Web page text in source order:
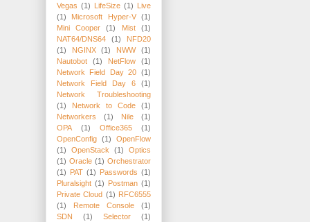
Vegas (1) LifeSize (1) Live
(1)
Microsoft Hyper-V
(1)
Mini Cooper
(1) Mist
(1)
NAT64/DNS64
(1)
NFD20
(1)
NGINX (1) NWW
(1)
Nautobot
(1) NetFlow
(1)
Network Field Day 20 (1)
Network Field Day 6
(1)
Network Troubleshooting
(1)
Network to Code
(1)
Networkers
(1) Nile
(1)
OPA
(1) Office365
(1)
OpenConfig (1)
OpenFlow
(1)
OpenStack (1)
Optics
(1) Oracle (1) Orchestrator
(1) PAT (1) Passwords (1)
Pluralsight (1) Postman (1)
Private Cloud (1) RFC6555
(1)
Remote Console
(1)
SDN
(1) Selector
(1)